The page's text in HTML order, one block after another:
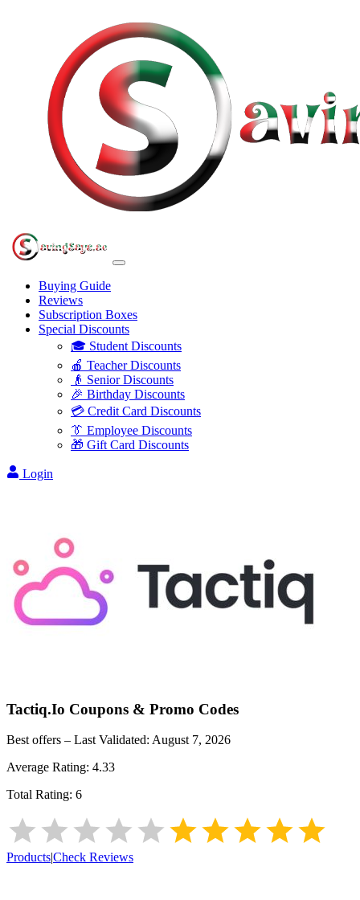
Buying Guide
Reviews
Subscription Boxes
Special Discounts
🎓 Student Discounts
🍎 Teacher Discounts
👴 Senior Discounts
🎉 Birthday Discounts
💳 Credit Card Discounts
👔 Employee Discounts
🎁 Gift Card Discounts
Login
Tactiq.Io Coupons & Promo Codes
Best offers – Last Validated: August 7, 2026
Average Rating: 4.33
Total Rating: 6
Products|Check Reviews